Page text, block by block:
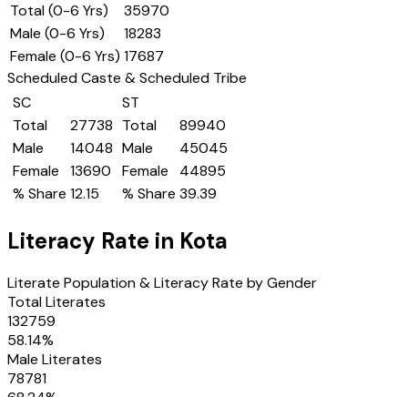
Total (0-6 Yrs)
35970
Male (0-6 Yrs)
18283
Female (0-6 Yrs) 17687
Scheduled Caste & Scheduled Tribe
SC
Total
27738
Male
14048
Female
13690
% Share 12.15
ST
Total
89940
Male
45045
Female
44895
% Share 39.39
Literacy Rate in Kota
Literate Population & Literacy Rate by Gender
Total Literates
132759
58.14%
Male Literates
78781